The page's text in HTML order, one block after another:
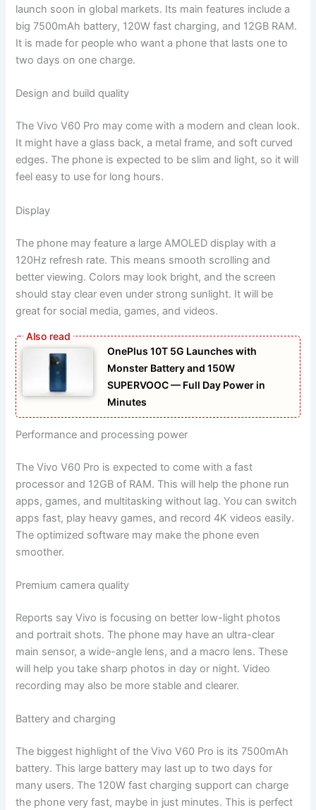
launch soon in global markets. Its main features include a
big 7500mAh battery, 120W fast charging, and 12GB RAM.
It is made for people who want a phone that lasts one to
two days on one charge.
Design and build quality
The Vivo V60 Pro may come with a modern and clean look.
It might have a glass back, a metal frame, and soft curved
edges. The phone is expected to be slim and light, so it will
feel easy to use for long hours.
Display
The phone may feature a large AMOLED display with a
120Hz refresh rate. This means smooth scrolling and
better viewing. Colors may look bright, and the screen
should stay clear even under strong sunlight. It will be
great for social media, games, and videos.
OnePlus 10T 5G Launches with
Monster Battery and 150W
SUPERVOOC — Full Day Power in
Minutes
Performance and processing power
The Vivo V60 Pro is expected to come with a fast
processor and 12GB of RAM. This will help the phone run
apps, games, and multitasking without lag. You can switch
apps fast, play heavy games, and record 4K videos easily.
The optimized software may make the phone even
smoother.
Premium camera quality
Reports say Vivo is focusing on better low-light photos
and portrait shots. The phone may have an ultra-clear
main sensor, a wide-angle lens, and a macro lens. These
will help you take sharp photos in day or night. Video
recording may also be more stable and clearer.
Battery and charging
The biggest highlight of the Vivo V60 Pro is its 7500mAh
battery. This large battery may last up to two days for
many users. The 120W fast charging support can charge
the phone very fast, maybe in just minutes. This is perfect